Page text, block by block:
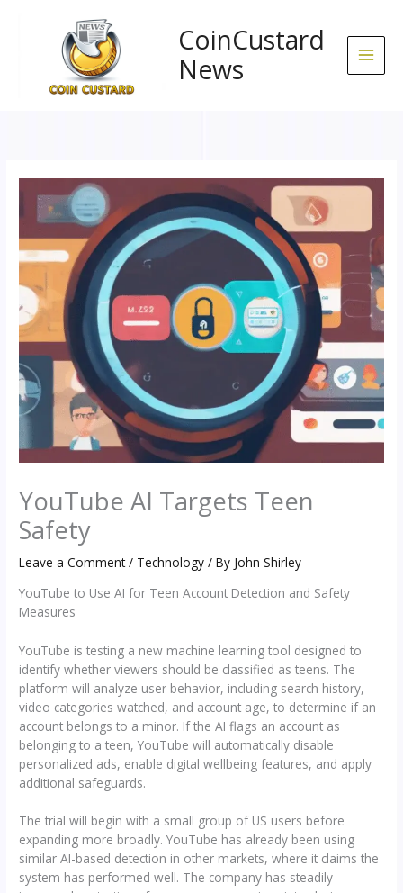
CoinCustard
News
YouTube AI Targets Teen
Safety
Leave a Comment / Technology / By John Shirley
YouTube to Use AI for Teen Account Detection and Safety
Measures
YouTube is testing a new machine learning tool designed to
identify whether viewers should be classified as teens. The
platform will analyze user behavior, including search history,
video categories watched, and account age, to determine if an
account belongs to a minor. If the AI flags an account as
belonging to a teen, YouTube will automatically disable
personalized ads, enable digital wellbeing features, and apply
additional safeguards.
The trial will begin with a small group of US users before
expanding more broadly. YouTube has already been using
similar AI-based detection in other markets, where it claims the
system has performed well. The company has steadily